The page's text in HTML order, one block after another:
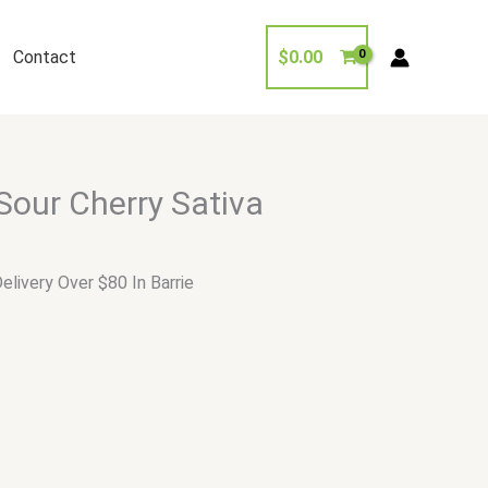
Contact $0.00
Cherry Sativa
Over $80 In Barrie